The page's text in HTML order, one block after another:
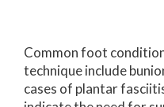
Common foot
technique include
cases of plantar